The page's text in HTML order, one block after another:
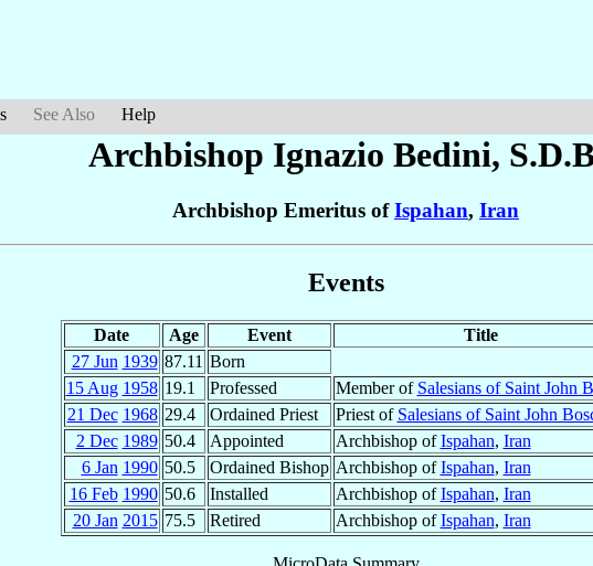
See Also Help
Archbishop Ignazio Bedini,
Archbishop Emeritus ofIspahan, Iran
Events
Date Age Event
Title
27 Jun 1939 87.11 Born
15 Aug 1958 19.1 Professed Member of Salesians of Saint John
21 Dec 1968 29.4 Ordained Priest Priest of Salesians of Saint John
2 Dec 1989 50.4 Appointed Archbishop ofIspahan, Iran
6 Jan 1990 50.5 Ordained Bishop Archbishop ofIspahan, Iran
16 Feb 1990 50.6 Installed Archbishop ofIspahan, Iran
20 Jan 2015 75.5 Retired Archbishop ofIspahan, Iran